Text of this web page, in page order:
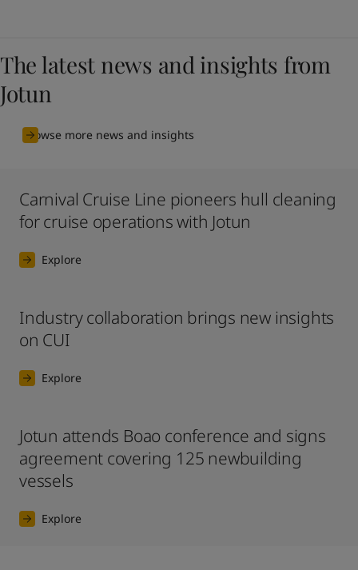
The latest news and insights from
Jotun
Browse more news and insights
Carnival Cruise Line pioneers hull cleaning
for cruise operations with Jotun
Explore
Industry collaboration brings new insights
on CUI
Explore
Jotun attends Boao conference and signs
agreement covering 125 newbuilding
vessels
Explore